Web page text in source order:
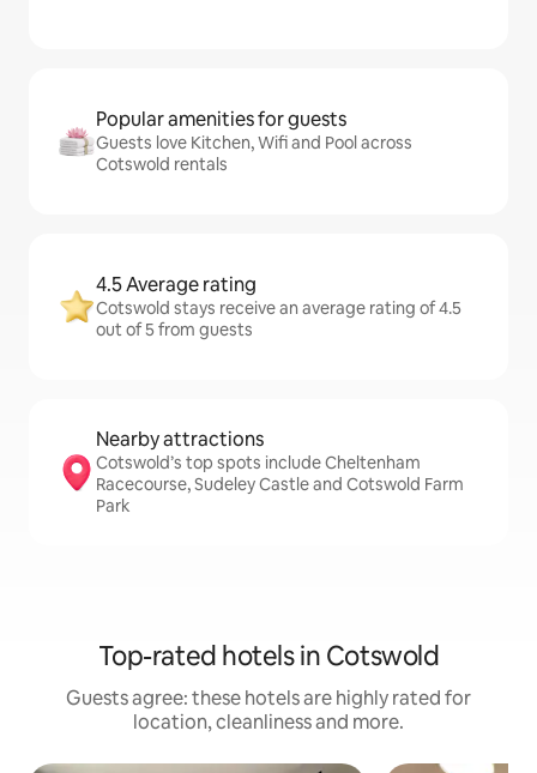
Popular amenities for guests
Guests love Kitchen, Wifi and Pool across
Cotswold rentals
4.5 Average rating
Cotswold stays receive an average rating of 4.5
out of 5 from guests
Nearby attractions
Cotswold’s top spots include Cheltenham
Racecourse, Sudeley Castle and Cotswold Farm
Park
Top-rated hotels in Cotswold
Guests agree: these hotels are highly rated for
location, cleanliness and more.